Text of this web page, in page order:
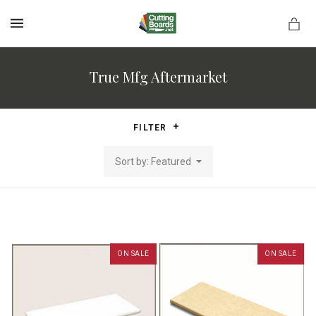
True Mfg Aftermarket
FILTER
Sort by: Featured
ON SALE ON SALE